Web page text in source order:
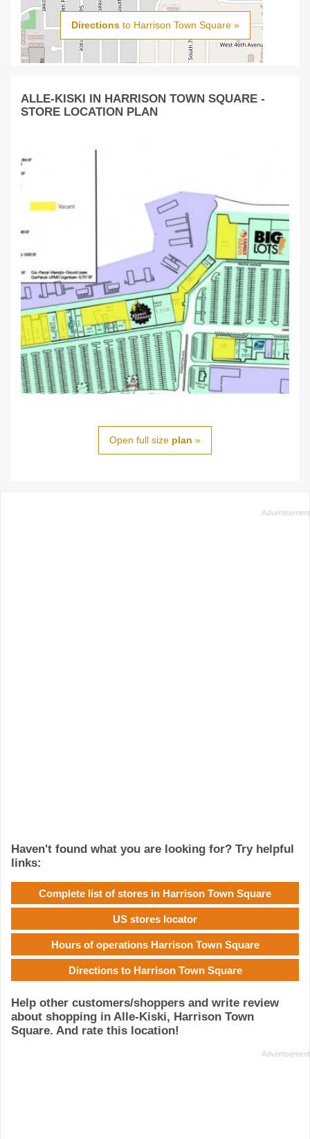
Directionsto Harrison Town Square »
ALLE-KISKI IN HARRISON TOWN SQUARE -
STORE LOCATION PLAN
Open full size plan »
Haven't found what you are looking for? Try helpful
links:
Complete list of stores in Harrison Town Square
US stores locator
Hours of operations Harrison Town Square
Directions to Harrison Town Square
Help other customers/shoppers and write review
about shopping in Alle-Kiski, Harrison Town
Square. And rate this location!